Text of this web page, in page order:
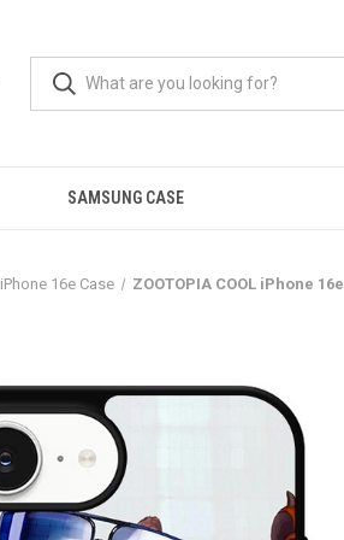
SAMSUNG CASE
iPhone 16e Case ZOOTOPIA COOL iPhone